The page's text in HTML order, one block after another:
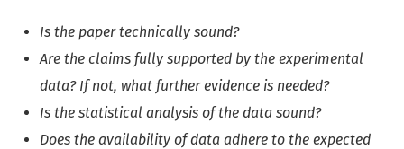
Is the paper technically sound?
Are the claims fully supported by the experimental
data? If not, what further evidence is needed?
Is the statistical analysis of the data sound?
Does the availability of data adhere to the expected